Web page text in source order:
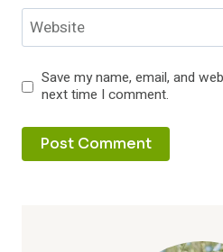
Website
Save my name, email, and
next time I comment.